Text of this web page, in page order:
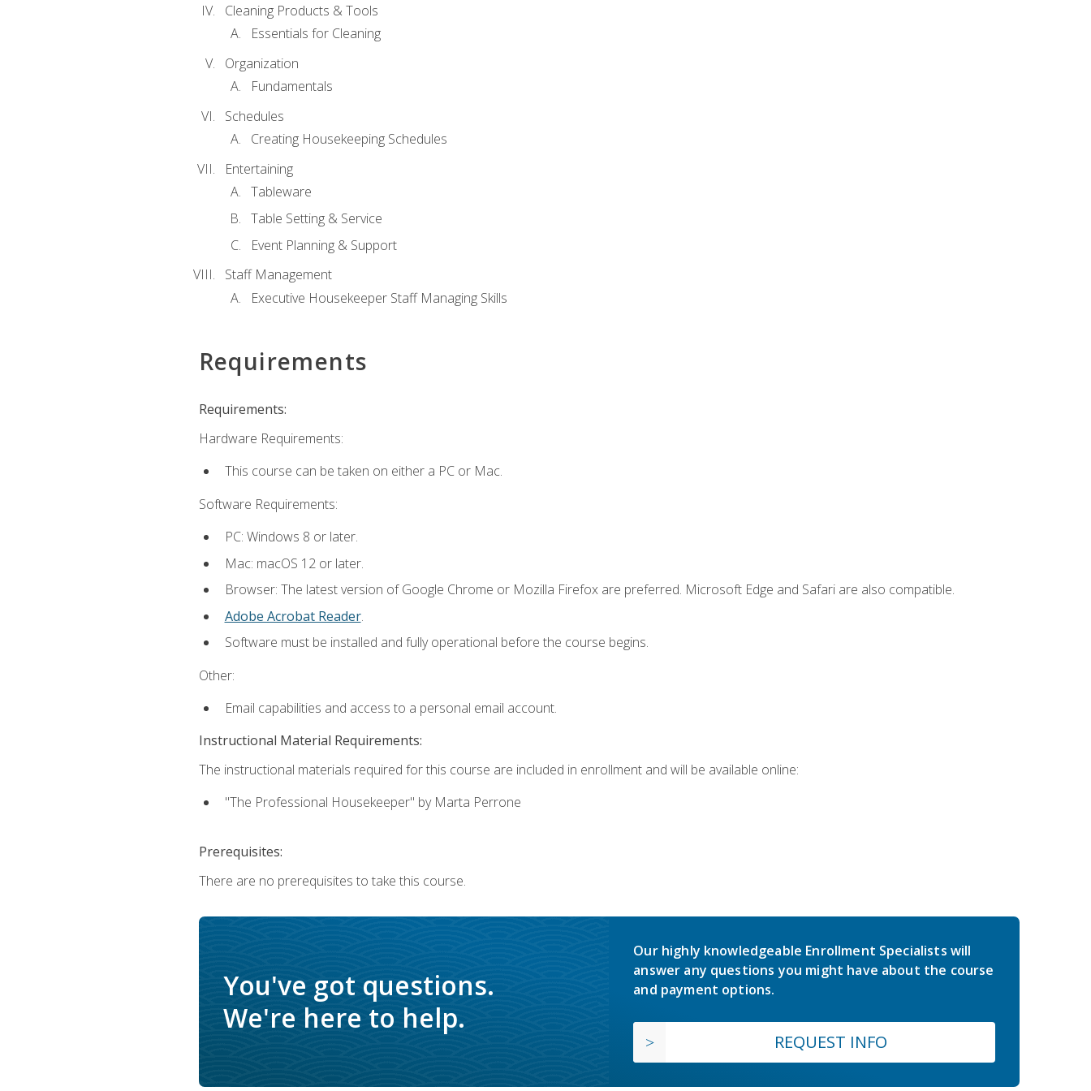
Cleaning Products & Tools
Essentials for Cleaning
Organization
Fundamentals
Schedules
Creating Housekeeping Schedules
Entertaining
Tableware
Table Setting & Service
Event Planning & Support
Staff Management
Executive Housekeeper Staff Managing Skills
Requirements
Requirements:
Hardware Requirements:
This course can be taken on either a PC or Mac.
Software Requirements:
PC: Windows 8 or later.
Mac: macOS 12 or later.
Browser: The latest version of Google Chrome or Mozilla Firefox are preferred. Microsoft Edge and Safari are also compatible.
Adobe Acrobat Reader.
Software must be installed and fully operational before the course begins.
Other:
Email capabilities and access to a personal email account.
Instructional Material Requirements:
The instructional materials required for this course are included in enrollment and will be available online:
"The Professional Housekeeper" by Marta Perrone
Prerequisites:
There are no prerequisites to take this course.
You've got questions.
We're here to help.
Our highly knowledgeable Enrollment Specialists will
answer any questions you might have about the course
and payment options.
REQUEST INFO